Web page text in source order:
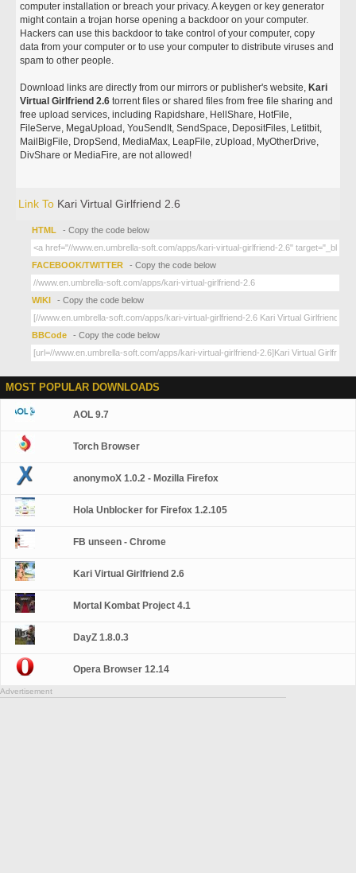
computer installation or breach your privacy. A keygen or key generator
might contain a trojan horse opening a backdoor on your computer.
Hackers can use this backdoor to take control of your computer, copy
data from your computer or to use your computer to distribute viruses and
spam to other people.
Download links are directly from our mirrors or publisher's website, Kari
Virtual Girlfriend 2.6 torrent files or shared files from free file sharing and
free upload services, including Rapidshare, HellShare, HotFile,
FileServe, MegaUpload, YouSendIt, SendSpace, DepositFiles, Letitbit,
MailBigFile, DropSend, MediaMax, LeapFile, zUpload, MyOtherDrive,
DivShare or MediaFire, are not allowed!
Link To Kari Virtual Girlfriend 2.6
HTML - Copy the code below
FACEBOOK/TWITTER - Copy the code below
WIKI - Copy the code below
BBCode - Copy the code below
MOST POPULAR DOWNLOADS
AOL 9.7
Torch Browser
anonymoX 1.0.2 - Mozilla Firefox
Hola Unblocker for Firefox 1.2.105
FB unseen - Chrome
Kari Virtual Girlfriend 2.6
Mortal Kombat Project 4.1
DayZ 1.8.0.3
Opera Browser 12.14
Advertisement